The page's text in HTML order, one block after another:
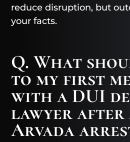
reduce disruption, but
your facts.
Q. What
to my first
with a DUI
lawyer after
Arvada